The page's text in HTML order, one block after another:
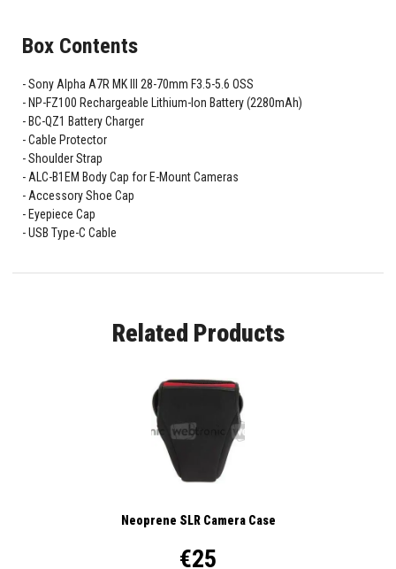
Box Contents
Sony Alpha A7R MK III 28-70mm F3.5-5.6 OSS
NP-FZ100 Rechargeable Lithium-Ion Battery (2280mAh)
BC-QZ1 Battery Charger
Cable Protector
Shoulder Strap
ALC-B1EM Body Cap for E-Mount Cameras
Accessory Shoe Cap
Eyepiece Cap
USB Type-C Cable
Related Products
Neoprene SLR Camera Case
€25